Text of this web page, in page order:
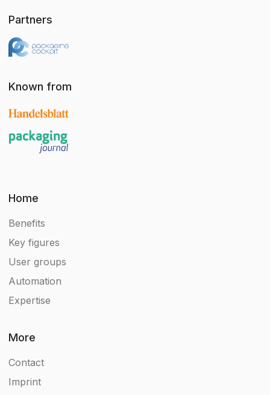
Partners
Known from
Home
Benefits
Key figures
User groups
Automation
Expertise
More
Contact
Imprint